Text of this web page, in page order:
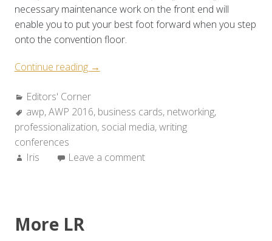
necessary maintenance work on the front end will
enable you to put your best foot forward when you step
onto the convention floor.
Continue reading “How
Prepare
for
a
Three
→
Categories:
Editors' Corner
Tags:
awp,AWP 2016, business cards, networking,
professionalization, social media,writing
conferences
Author:
Iris Leave a comment
More LR